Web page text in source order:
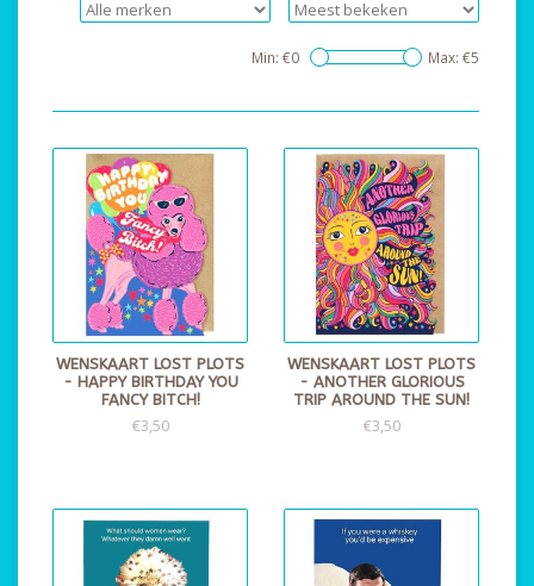
Min: €0 Max: €5
WENSKAART LOST PLOTS
- HAPPY BIRTHDAY YOU
FANCY BITCH!
€3,50
WENSKAART LOST PLOTS
- ANOTHER GLORIOUS
TRIP AROUND THE SUN!
€3,50